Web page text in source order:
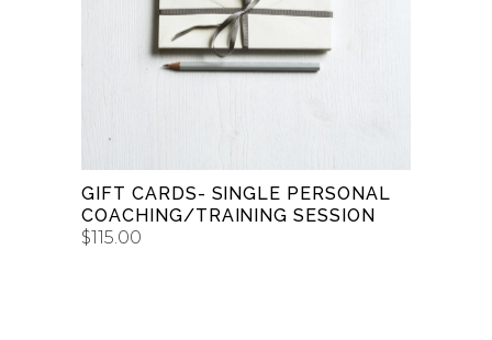
$150.00
BUY GIFT CARD
GIFT CARDS- SINGLE PERSONAL
COACHING/TRAINING SESSION
$115.00